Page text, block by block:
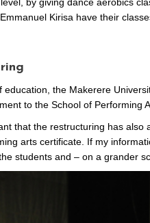
Kirisa have their
education, the Makerere
to the School of Performing
that the restructuring has
arts certificate. If my
students and – on a grander